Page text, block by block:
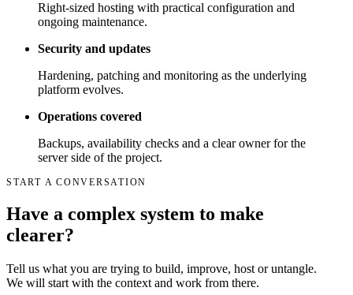
Right-sized hosting with practical configuration and
ongoing maintenance.
Security and updates
Hardening, patching and monitoring as the underlying
platform evolves.
Operations covered
Backups, availability checks and a clear owner for the
server side of the project.
START A CONVERSATION
Have a complex system to make
clearer?
Tell us what you are trying to build, improve, host or untangle.
We will start with the context and work from there.